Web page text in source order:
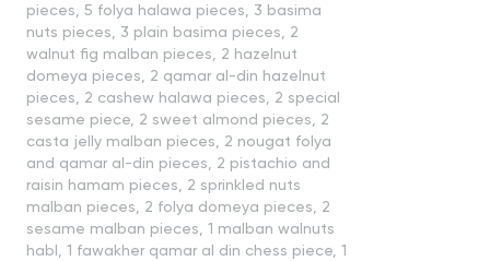
pieces, 5 folya halawa pieces, 3 basima
nuts pieces, 3 plain basima pieces, 2
walnut fig malban pieces, 2 hazelnut
domeya pieces, 2 qamar al-din hazelnut
pieces, 2 cashew halawa pieces, 2 special
sesame piece, 2 sweet almond pieces, 2
casta jelly malban pieces, 2 nougat folya
and qamar al-din pieces, 2 pistachio and
raisin hamam pieces, 2 sprinkled nuts
malban pieces, 2 folya domeya pieces, 2
sesame malban pieces, 1 malban walnuts
habl, 1 fawakher qamar al din chess piece, 1